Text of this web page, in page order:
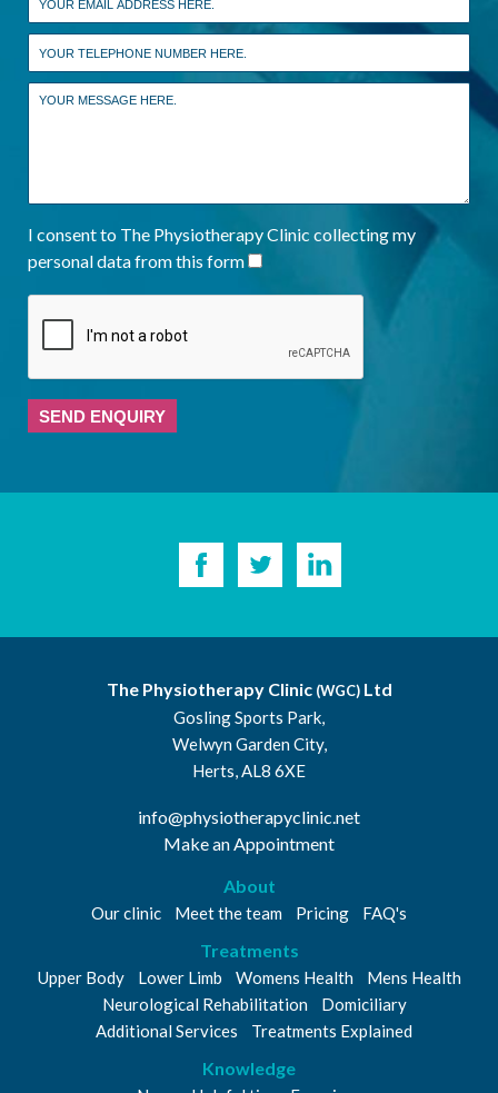
I consent to The Physiotherapy Clinic collecting my
personal data from this form
The Physiotherapy Clinic (WGC)Ltd
Gosling Sports Park,
Welwyn Garden City,
Herts, AL8 6XE
info@physiotherapyclinic.net
Make an Appointment
About
Our clinic Meet the team Pricing FAQ's
Treatments
Upper Body Lower Limb Womens Health
Mens Health
Neurological Rehabilitation
Domiciliary
Additional Services
Treatments Explained
Knowledge